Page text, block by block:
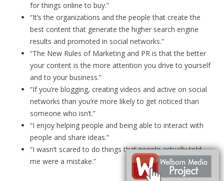
for things online to buy.”
“It’s the organizations and the people that create the
best content that generate the higher search engine
results and promoted in social networks.”
“The New Rules of Marketing and PR is that the better
your content is the more attention you drive to yourself
and to your business.”
“If you’re blogging, creating videos and active on social
networks than you’re more likely to get noticed than
someone who isn’t.”
“I enjoy helping people and being able to interact with
people and share ideas.”
“I wasn’t scared to do things that people actually told
me were a mistake.”